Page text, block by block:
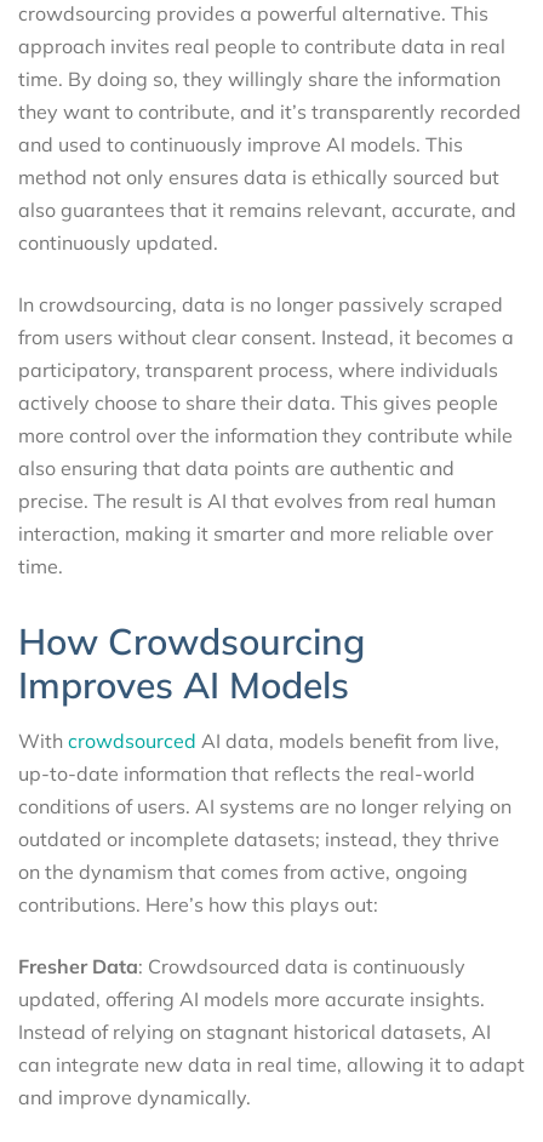
crowdsourcing provides a powerful alternative. This
approach invites real people to contribute data in real
time. By doing so, they willingly share the information
they want to contribute, and it’s transparently recorded
and used to continuously improve AI models. This
method not only ensures data is ethically sourced but
also guarantees that it remains relevant, accurate, and
continuously updated.
In crowdsourcing, data is no longer passively scraped
from users without clear consent. Instead, it becomes a
participatory, transparent process, where individuals
actively choose to share their data. This gives people
more control over the information they contribute while
also ensuring that data points are authentic and
precise. The result is AI that evolves from real human
interaction, making it smarter and more reliable over
time.
How Crowdsourcing
Improves AI Models
With crowdsourced AI data, models benefit from live,
up-to-date information that reflects the real-world
conditions of users. AI systems are no longer relying on
outdated or incomplete datasets; instead, they thrive
on the dynamism that comes from active, ongoing
contributions. Here’s how this plays out:
Fresher Data: Crowdsourced data is continuously
updated, offering AI models more accurate insights.
Instead of relying on stagnant historical datasets, AI
can integrate new data in real time, allowing it to adapt
and improve dynamically.